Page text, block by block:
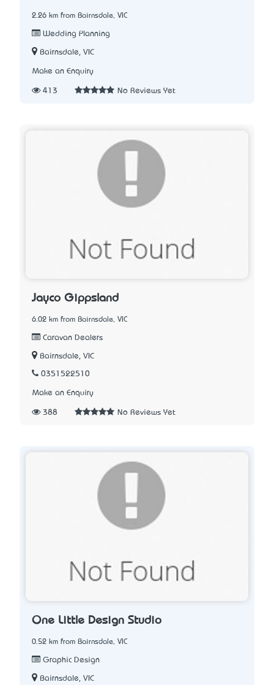
2.26 km from Bairnsdale, VIC
Wedding Planning
Bairnsdale, VIC
Make an Enquiry
413 No Reviews Yet
Jayco Gippsland
6.02 km from Bairnsdale, VIC
Caravan Dealers
Bairnsdale, VIC
0351522510
Make an Enquiry
388 No Reviews Yet
One Little Design Studio
0.52 km from Bairnsdale, VIC
Graphic Design
Bairnsdale, VIC